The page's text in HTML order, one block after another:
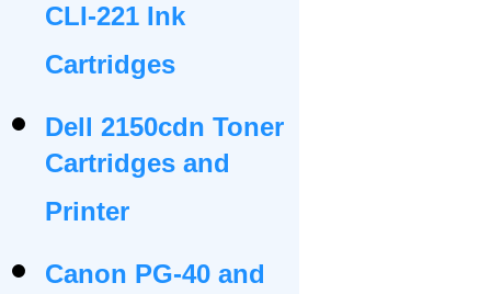
CLI-221 Ink
Cartridges
Dell 2150cdn Toner
Cartridges and
Printer
Canon PG-40 and